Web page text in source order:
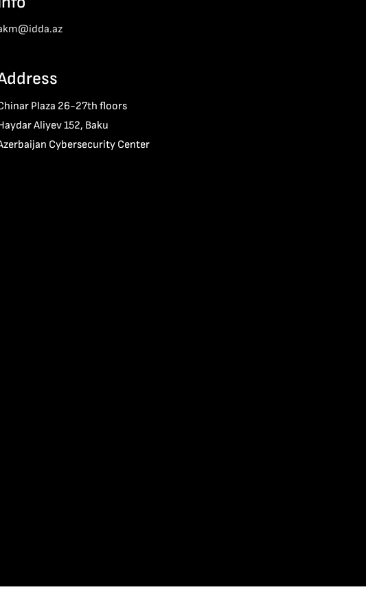
Plaza 26-27th floors
Aliyev 152, Baku
Cybersecurity Center